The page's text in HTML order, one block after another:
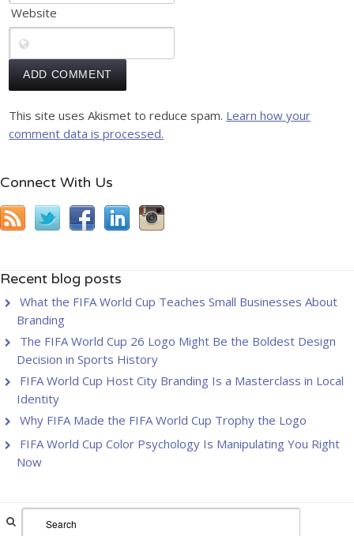
Website
This site uses Akismet to reduce spam. Learn how your
comment data is processed.
Connect With Us
Recent blog posts
What the FIFA World Cup Teaches Small Businesses About
Branding
The FIFA World Cup 26 Logo Might Be the Boldest Design
Decision in Sports History
FIFA World Cup Host City Branding Is a Masterclass in Local
Identity
Why FIFA Made the FIFA World Cup Trophy the Logo
FIFA World Cup Color Psychology Is Manipulating You Right
Now